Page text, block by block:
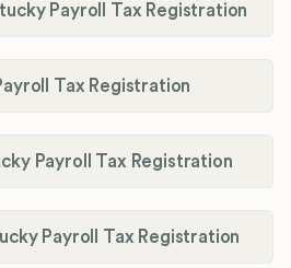
Payroll Tax Registration
Tax Registration
Payroll Tax Registration
Payroll Tax Registration